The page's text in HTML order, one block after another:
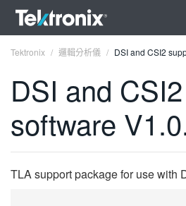
ENGLISH
Tektronix 邏輯分析儀 DSI and CSI2
DSI and
software
TLA support package for use with